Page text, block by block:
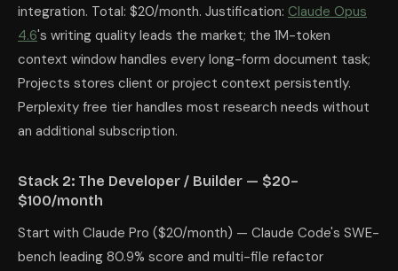
integration. Total: $20/month. Justification: Claude Opus
4.6's writing quality leads the market; the 1M-token
context window handles every long-form document task;
Projects stores client or project context persistently.
Perplexity free tier handles most research needs without
an additional subscription.
Stack 2: The Developer / Builder — $20–
$100/month
Start with Claude Pro ($20/month) — Claude Code's SWE-
bench leading 80.9% score and multi-file refactor